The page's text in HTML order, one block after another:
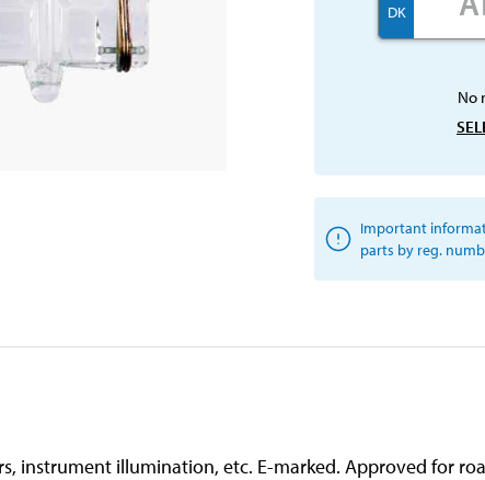
DK
No
Important
parts by reg.
instrument illumination, etc. E-marked. Approved for